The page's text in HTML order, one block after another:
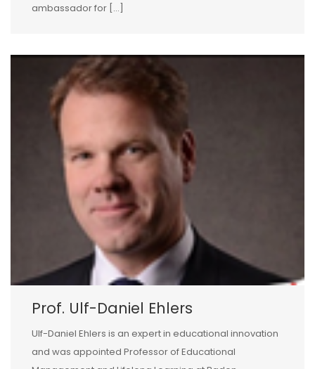
ambassador for […]
Prof. Ulf-Daniel Ehlers
Ulf-Daniel Ehlers is an expert in educational innovation
and was appointed Professor of Educational